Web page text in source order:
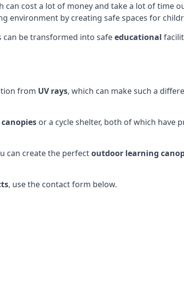
cost a lot of money and take a lot of time
environment by creating safe spaces for
can be transformed into safeeducational
from UV rays, which can make such a
or a cycle shelter, both of which have
can create the perfectoutdoor learning
, use the contact form below.